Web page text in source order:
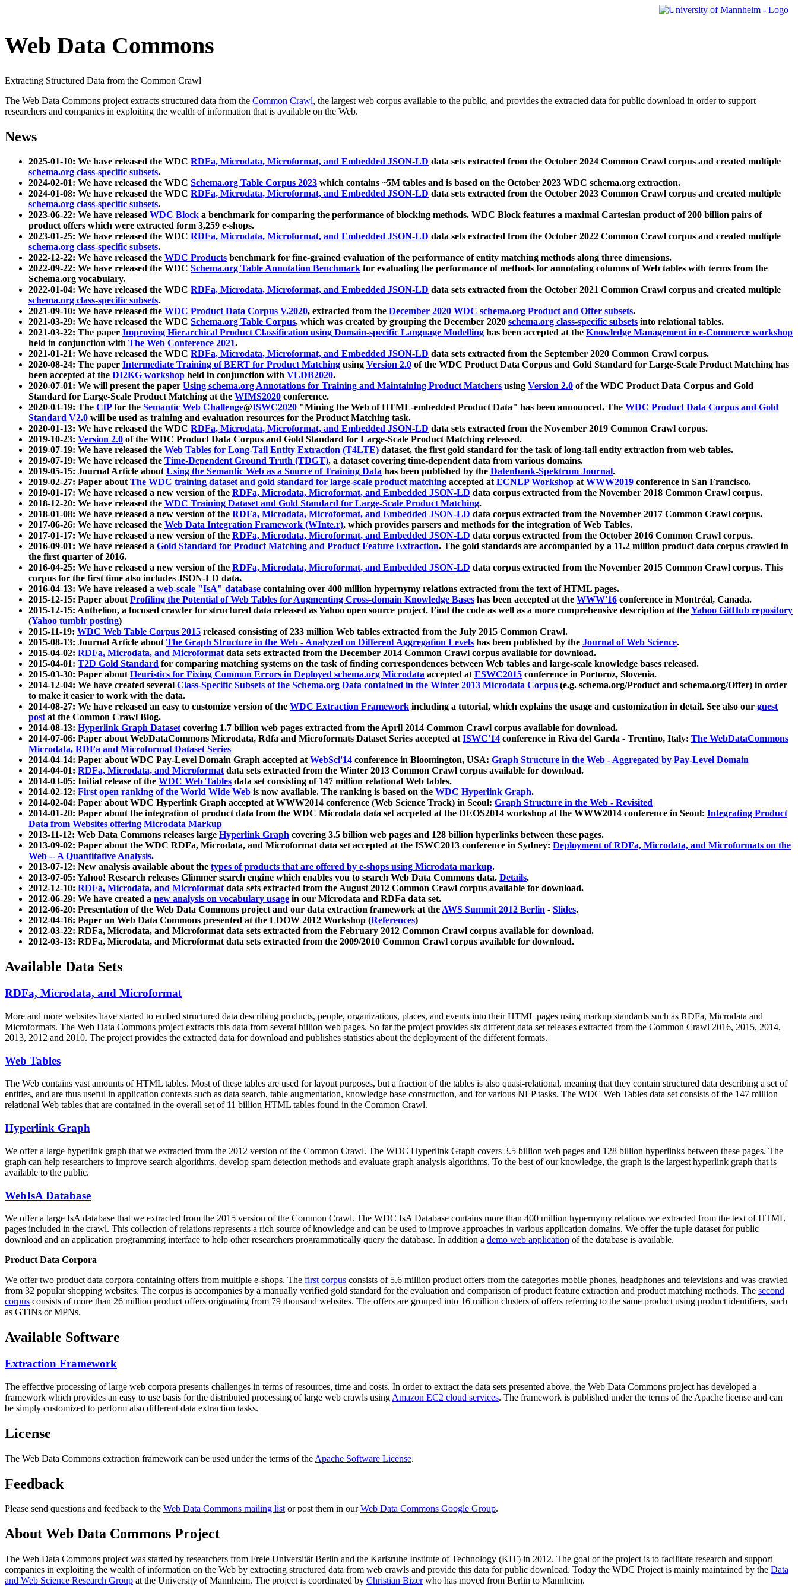
Web Data Commons
Extracting Structured Data from the Common Crawl
The Web Data Commons project extracts structured data from the Common Crawl, the largest web corpus available to the public, and provides the extracted data for public download in order to support
researchers and companies in exploiting the wealth of information that is available on the Web.
News
2025-01-10: We have released the WDC RDFa, Microdata, Microformat, and Embedded JSON-LD data sets extracted from the October 2024 Common Crawl corpus and created multiple
schema.org class-specific subsets.
2024-02-01: We have released the WDC Schema.org Table Corpus 2023 which contains ~5M tables and is based on the October 2023 WDC schema.org extraction.
2024-01-08: We have released the WDC RDFa, Microdata, Microformat, and Embedded JSON-LD data sets extracted from the October 2023 Common Crawl corpus and created multiple
schema.org class-specific subsets.
2023-06-22: We have released WDC Block a benchmark for comparing the performance of blocking methods. WDC Block features a maximal Cartesian product of 200 billion pairs of
product offers which were extracted form 3,259 e-shops.
2023-01-25: We have released the WDC RDFa, Microdata, Microformat, and Embedded JSON-LD data sets extracted from the October 2022 Common Crawl corpus and created multiple
schema.org class-specific subsets.
2022-12-22: We have released the WDC Products benchmark for fine-grained evaluation of the performance of entity matching methods along three dimensions.
2022-09-22: We have released the WDC Schema.org Table Annotation Benchmark for evaluating the performance of methods for annotating columns of Web tables with terms from the
Schema.org vocabulary.
2022-01-04: We have released the WDC RDFa, Microdata, Microformat, and Embedded JSON-LD data sets extracted from the October 2021 Common Crawl corpus and created multiple
schema.org class-specific subsets.
2021-09-10: We have released the WDC Product Data Corpus V.2020, extracted from the December 2020 WDC schema.org Product and Offer subsets.
2021-03-29: We have released the WDC Schema.org Table Corpus, which was created by grouping the December 2020 schema.org class-specific subsets into relational tables.
2021-03-22: The paper Improving Hierarchical Product Classification using Domain-specific Language Modelling has been accepted at the Knowledge Management in e-Commerce workshop
held in conjunction with The Web Conference 2021.
2021-01-21: We have released the WDC RDFa, Microdata, Microformat, and Embedded JSON-LD data sets extracted from the September 2020 Common Crawl corpus.
2020-08-24: The paper Intermediate Training of BERT for Product Matching using Version 2.0 of the WDC Product Data Corpus and Gold Standard for Large-Scale Product Matching has
been accepted at the DI2KG workshop held in conjunction with VLDB2020.
2020-07-01: We will present the paper Using schema.org Annotations for Training and Maintaining Product Matchers using Version 2.0 of the WDC Product Data Corpus and Gold
Standard for Large-Scale Product Matching at the WIMS2020 conference.
2020-03-19: The CfPfor the Semantic Web Challenge@ISWC2020 "Mining the Web of HTML-embedded Product Data" has been announced. The WDC Product Data Corpus and Gold
Standard V2.0 will be used as training and evaluation resources for the Product Matching task.
2020-01-13: We have released the WDC RDFa, Microdata, Microformat, and Embedded JSON-LD data sets extracted from the November 2019 Common Crawl corpus.
2019-10-23: Version 2.0 of the WDC Product Data Corpus and Gold Standard for Large-Scale Product Matching released.
2019-07-19: We have released the Web Tables for Long-Tail Entity Extraction (T4LTE) dataset, the first gold standard for the task of long-tail entity extraction from web tables.
2019-07-19: We have released the Time-Dependent Ground Truth (TDGT), a dataset covering time-dependent data from various domains.
2019-05-15: Journal Article aboutUsing the Semantic Web as a Source of Training Data has been published by the Datenbank-Spektrum Journal.
2019-02-27: Paper aboutThe WDC training dataset and gold standard for large-scale product matching accepted atECNLP Workshop atWWW2019 conference in San Francisco.
2019-01-17: We have released a new version of the RDFa, Microdata, Microformat, and Embedded JSON-LD data corpus extracted from the November 2018 Common Crawl corpus.
2018-12-20: We have released the WDC Training Dataset and Gold Standard for Large-Scale Product Matching.
2018-01-08: We have released a new version of the RDFa, Microdata, Microformat, and Embedded JSON-LD data corpus extracted from the November 2017 Common Crawl corpus.
2017-06-26: We have released the Web Data Integration Framework (WInte.r), which provides parsers and methods for the integration of Web Tables.
2017-01-17: We have released a new version of the RDFa, Microdata, Microformat, and Embedded JSON-LD data corpus extracted from the October 2016 Common Crawl corpus.
2016-09-01: We have released a Gold Standard for Product Matching and Product Feature Extraction. The gold standards are accompanied by a 11.2 million product data corpus crawled in
the first quarter of 2016.
2016-04-25: We have released a new version of the RDFa, Microdata, Microformat, and Embedded JSON-LD data corpus extracted from the November 2015 Common Crawl corpus. This
corpus for the first time also includes JSON-LD data.
2016-04-13: We have released a web-scale "IsA" database containing over 400 million hypernymy relations extracted from the text of HTML pages.
2015-12-15: Paper aboutProfiling the Potential of Web Tables for Augmenting Cross-domain Knowledge Bases has been accepted at the WWW'16 conference in Montréal, Canada.
2015-12-15: Anthelion, a focused crawler for structured data released as Yahoo open source project. Find the code as well as a more comprehensive description at theYahoo GitHub repository
(Yahoo tumblr posting)
2015-11-19: WDC Web Table Corpus 2015 released consisting of 233 million Web tables extracted from the July 2015 Common Crawl.
2015-08-13: Journal Article aboutThe Graph Structure in the Web - Analyzed on Different Aggregation Levels has been published by the Journal of Web Science.
2015-04-02: RDFa, Microdata, and Microformatdata sets extracted from the December 2014 Common Crawl corpus available for download.
2015-04-01: T2D Gold Standard for comparing matching systems on the task of finding correspondences between Web tables and large-scale knowledge bases released.
2015-03-30: Paper aboutHeuristics for Fixing Common Errors in Deployed schema.org Microdata accepted atESWC2015 conference in Portoroz, Slovenia.
2014-12-04: We have created several Class-Specific Subsets of the Schema.org Data contained in the Winter 2013 Microdata Corpus (e.g. schema.org/Product and schema.org/Offer) in order
to make it easier to work with the data.
2014-08-27: We have released an easy to customize version of the WDC Extraction Framework including a tutorial, which explains the usage and customization in detail. See also our guest
postat the Common Crawl Blog.
2014-08-13: Hyperlink Graph Datasetcovering 1.7 billion web pages extracted from the April 2014 Common Crawl corpus available for download.
2014-07-06: Paper about WebDataCommons Microdata, Rdfa and Microformats Dataset Series accepted atISWC'14 conference in Riva del Garda - Trentino, Italy: The WebDataCommons
Microdata, RDFa and Microformat Dataset Series
2014-04-14: Paper about WDC Pay-Level Domain Graph accepted atWebSci'14 conference in Bloomington, USA: Graph Structure in the Web - Aggregated by Pay-Level Domain
2014-04-01: RDFa, Microdata, and Microformatdata sets extracted from the Winter 2013 Common Crawl corpus available for download.
2014-03-05: Initial release of the WDC Web Tables data set consisting of 147 million relational Web tables.
2014-02-12: First open ranking of the World Wide Web is now available. The ranking is based on the WDC Hyperlink Graph.
2014-02-04: Paper about WDC Hyperlink Graph accepted at WWW2014 conference (Web Science Track) in Seoul: Graph Structure in the Web - Revisited
2014-01-20: Paper about the integration of product data from the WDC Microdata data set accpeted at the DEOS2014 workshop at the WWW2014 conference in Seoul: Integrating Product
Data from Websites offering Microdata Markup
2013-11-12: Web Data Commons releases large Hyperlink Graph covering 3.5 billion web pages and 128 billion hyperlinks between these pages.
2013-09-02: Paper about the WDC RDFa, Microdata, and Microformat data set accepted at the ISWC2013 conference in Sydney: Deployment of RDFa, Microdata, and Microformats on the
Web -- A Quantitative Analysis.
2013-07-12: New analysis available about the types of products that are offered by e-shops using Microdata markup.
2013-07-05: Yahoo! Research releases Glimmer search engine which enables you to search Web Data Commons data. Details.
2012-12-10: RDFa, Microdata, and Microformatdata sets extracted from the August 2012 Common Crawl corpus available for download.
2012-06-29: We have created a new analysis on vocabulary usage in our Microdata and RDFa data set.
2012-06-20: Presentation of the Web Data Commons project and our data extraction framework at theAWS Summit 2012 Berlin - Slides.
2012-04-16: Paper on Web Data Commons presented at the LDOW 2012 Workshop (References)
2012-03-22: RDFa, Microdata, and Microformat data sets extracted from the February 2012 Common Crawl corpus available for download.
2012-03-13: RDFa, Microdata, and Microformat data sets extracted from the 2009/2010 Common Crawl corpus available for download.
Available Data Sets
RDFa, Microdata, and Microformat
More and more websites have started to embed structured data describing products, people, organizations, places, and events into their HTML pages using markup standards such as RDFa, Microdata and
Microformats. The Web Data Commons project extracts this data from several billion web pages. So far the project provides six different data set releases extracted from the Common Crawl 2016, 2015, 2014,
2013, 2012 and 2010. The project provides the extracted data for download and publishes statistics about the deployment of the different formats.
Web Tables
The Web contains vast amounts ofHTML tables. Most of these tables are used for layout purposes, but a fraction of the tables is also quasi-relational, meaning that they contain structured data describing a set of
entities, and are thus useful in application contexts such as data search, table augmentation, knowledge base construction, and for various NLP tasks. The WDC Web Tables data set consists of the 147 million
relational Web tables that are contained in the overall set of 11 billion HTML tables found in the Common Crawl.
Hyperlink Graph
We offer a large hyperlink graph that we extracted from the 2012 version of the Common Crawl. The WDC Hyperlink Graph covers 3.5 billion web pages and 128 billion hyperlinks between these pages. The
graph can help researchers to improve search algorithms, develop spam detection methods and evaluate graph analysis algorithms. To the best of our knowledge, the graph is the largest hyperlink graph that is
available to the public.
WebIsA Database
We offer a large IsA database that we extracted from the 2015 version of the Common Crawl. The WDC IsA Database contains more than 400 million hypernymy relations we extracted from the text of HTML
pages included in the crawl. This collection of relations represents a rich source of knowledge and can be used to improve approaches in various application domains. We offer the tuple dataset for public
download and an application programming interface to help other researchers programmatically query the database. In addition a demo web application of the database is available.
Product Data Corpora
We offer two product data corpora containing offers from multiple e-shops. The first corpus consists of 5.6 million product offers from the categories mobile phones, headphones and televisions and was crawled
from 32 popular shopping websites. The corpus is accompanies by a manually verified gold standard for the evaluation and comparison of product feature extraction and product matching methods. The second
corpus consists of more than 26 million product offers originating from 79 thousand websites. The offers are grouped into 16 million clusters of offers referring to the same product using product identifiers, such
as GTINs or MPNs.
Available Software
Extraction Framework
The effective processing of large web corpora presents challenges in terms of resources, time and costs. In order to extract the data sets presented above, the Web Data Commons project has developed a
framework which provides an easy to use basis for the distributed processing of large web crawls using Amazon EC2 cloud services. The framework is published under the terms of the Apache license and can
be simply customized to perform also different data extraction tasks.
License
The Web Data Commons extraction framework can be used under the terms of the Apache Software License.
Feedback
Please send questions and feedback to the Web Data Commons mailing listor post them in ourWeb Data Commons Google Group.
About Web Data Commons Project
The Web Data Commons project was started by researchers from Freie Universität Berlin and the Karlsruhe Institute of Technology (KIT) in 2012. The goal of the project is to facilitate research and support
companies in exploiting the wealth of information on the Web by extracting structured data from web crawls and provide this data for public download. Today the WDC Project is mainly maintained by the Data
and Web Science Research Group at the University of Mannheim. The project is coordinated by Christian Bizerwho has moved from Berlin to Mannheim.